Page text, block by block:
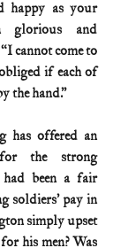
happy as your
glorious and
cannot come to
if each of
the hand.”
has offered an
for the strong
been a fair
soldiers’ pay in
simply upset
his men? Was